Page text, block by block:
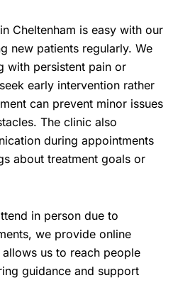
Cheltenham is easy with our
new patients regularly. We
with persistent pain or
early intervention rather
can prevent minor issues
The clinic also
during appointments
about treatment goals or
in person due to
we provide online
us to reach people
guidance and support